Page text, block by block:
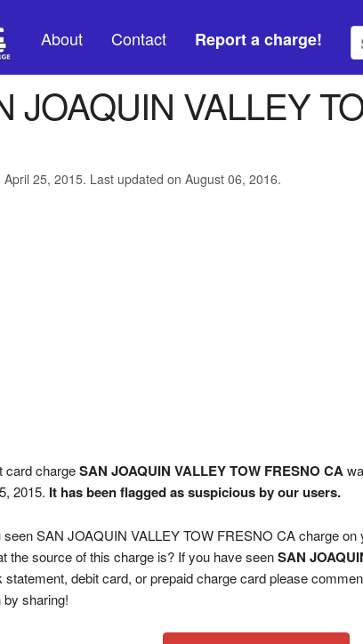
About Contact Report a charge!
JOAQUIN VALLEY
April 25, 2015. Last updated on August 06, 2016.
card chargeSAN JOAQUIN VALLEY TOW FRESNO CA
2015. It has been flagged as suspicious by our users.
seen SAN JOAQUIN VALLEY TOW FRESNO CA charge
the source of this charge is? If you have seenSAN
statement, debit card, or prepaid charge card please
sharing!